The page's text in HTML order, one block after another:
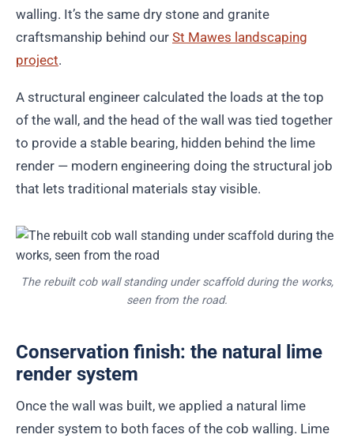
walling. It’s the same dry stone and granite
craftsmanship behind our St Mawes landscaping
project.
A structural engineer calculated the loads at the top
of the wall, and the head of the wall was tied together
to provide a stable bearing, hidden behind the lime
render — modern engineering doing the structural job
that lets traditional materials stay visible.
The rebuilt cob wall standing under scaffold during the works,
seen from the road.
Conservation finish: the natural lime
render system
Once the wall was built, we applied a natural lime
render system to both faces of the cob walling. Lime